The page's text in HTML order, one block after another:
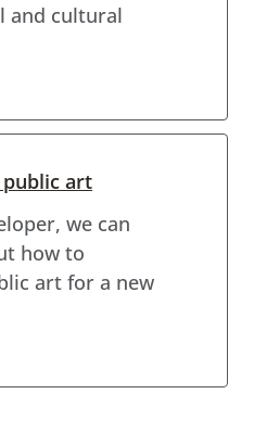
and cultural
public art
we can
how to
art for a new